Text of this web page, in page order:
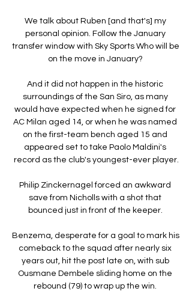
We talk about Ruben [and that's] my
personal opinion. Follow the January
transfer window with Sky Sports Who will be
on the move in January?
And it did not happen in the historic
surroundings of the San Siro, as many
would have expected when he signed for
AC Milan aged 14, or when he was named
on the first-team bench aged 15 and
appeared set to take Paolo Maldini's
record as the club's youngest-ever player.
Philip Zinckernagel forced an awkward
save from Nicholls with a shot that
bounced just in front of the keeper.
Benzema, desperate for a goal to mark his
comeback to the squad after nearly six
years out, hit the post late on, with sub
Ousmane Dembele sliding home on the
rebound (79) to wrap up the win.